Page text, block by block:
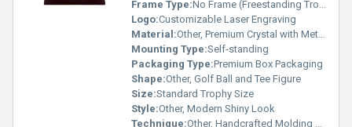
Frame Type:No Frame (Freestanding Trophy)
Logo:Customizable Laser Engraving
Material:Other, Premium Crystal with Metal Accent
Mounting Type:Self-standing
Packaging Type:Premium Box Packaging
Shape:Other, Golf Ball and Tee Figure
Size:Standard Trophy Size
Style:Other, Modern Shiny Look
Technique:Other, Handcrafted Molding and Polishing